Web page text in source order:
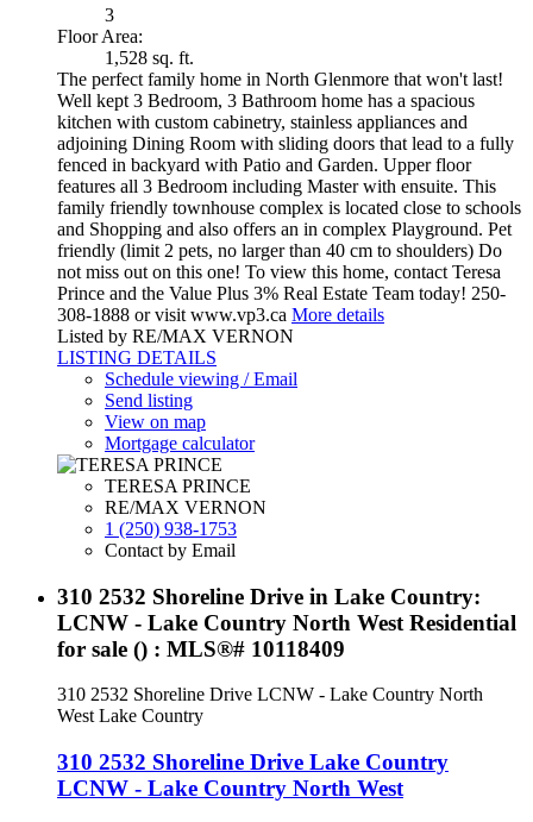
3
Floor Area:
1,528 sq. ft.
The perfect family home in North Glenmore that won't last!
Well kept 3 Bedroom, 3 Bathroom home has a spacious
kitchen with custom cabinetry, stainless appliances and
adjoining Dining Room with sliding doors that lead to a fully
fenced in backyard with Patio and Garden. Upper floor
features all 3 Bedroom including Master with ensuite. This
family friendly townhouse complex is located close to schools
and Shopping and also offers an in complex Playground. Pet
friendly (limit 2 pets, no larger than 40 cm to shoulders) Do
not miss out on this one! To view this home, contact Teresa
Prince and the Value Plus 3% Real Estate Team today! 250-
308-1888 or visit www.vp3.ca More details
Listed by RE/MAX VERNON
LISTING DETAILS
Schedule viewing / Email
Send listing
View on map
Mortgage calculator
TERESA PRINCE
RE/MAX VERNON
1 (250) 938-1753
Contact by Email
310 2532 Shoreline Drive in Lake Country:
LCNW - Lake Country North West Residential
for sale () : MLS®# 10118409
310 2532 Shoreline Drive LCNW - Lake Country North
West Lake Country
310 2532 Shoreline Drive Lake Country
LCNW - Lake Country North West